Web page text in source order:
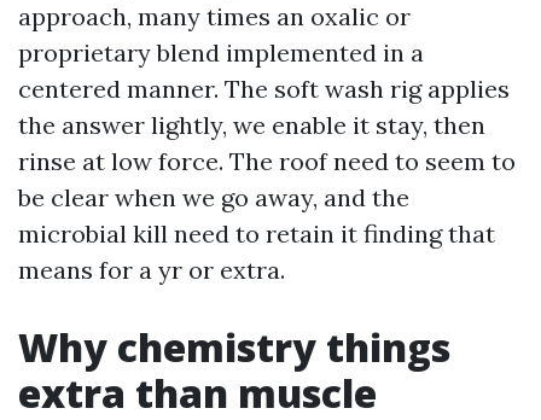
approach, many times an oxalic or
proprietary blend implemented in a
centered manner. The soft wash rig applies
the answer lightly, we enable it stay, then
rinse at low force. The roof need to seem to
be clear when we go away, and the
microbial kill need to retain it finding that
means for a yr or extra.
Why chemistry things
extra than muscle